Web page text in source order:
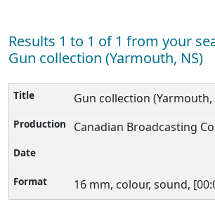
Results 1 to 1 of 1 from your
Gun collection (Yarmouth, NS)
Gun collection (Yarmouth,
Canadian Broadcasting
16 mm, colour, sound,